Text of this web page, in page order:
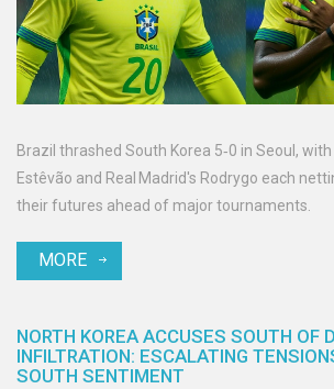
Brazil thrashed South Korea 5‑0 in Seoul,
Estêvão and Real Madrid's Rodrygo each
their futures ahead of major tournaments.
MORE
NORTH KOREA ACCUSES SOUTH OF
INFILTRATION: ESCALATING
SOUTH SENTIMENT